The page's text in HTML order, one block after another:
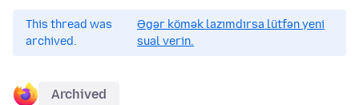
This thread was
archived.
Əgər kömək lazımdırsa lütfən yeni
sual verin.
Archived